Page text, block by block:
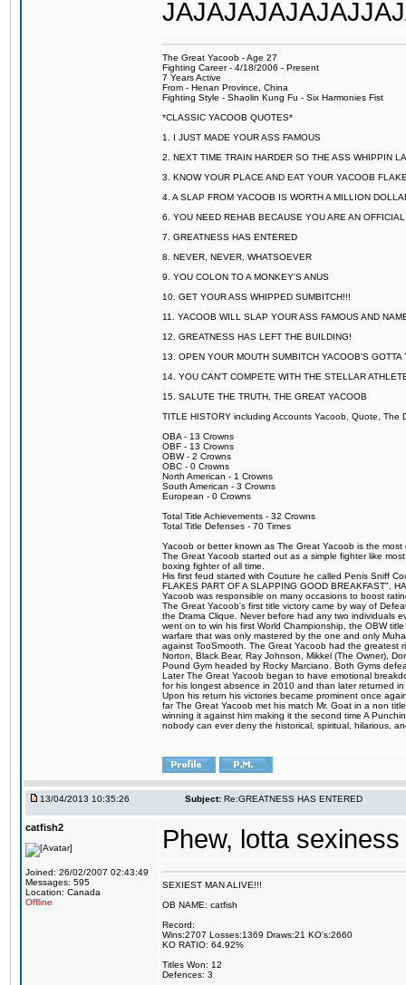
The Great Yacoob - Age 27
Fighting Career - 4/18/2006 - Present
7 Years Active
From - Henan Province, China
Fighting Style - Shaolin Kung Fu - Six Harmonies Fist
*CLASSIC YACOOB QUOTES*
1. I JUST MADE YOUR ASS FAMOUS
2. NEXT TIME TRAIN HARDER SO THE ASS WHIPPIN
3. KNOW YOUR PLACE AND EAT YOUR YACOOB
4. A SLAP FROM YACOOB IS WORTH A MILLION
6. YOU NEED REHAB BECAUSE YOU ARE AN
7. GREATNESS HAS ENTERED
8. NEVER, NEVER, WHATSOEVER
9. YOU COLON TO A MONKEY'S ANUS
10. GET YOUR ASS WHIPPED SUMBITCH!!!
11. YACOOB WILL SLAP YOUR ASS FAMOUS AND
12. GREATNESS HAS LEFT THE BUILDING!
13. OPEN YOUR MOUTH SUMBITCH YACOOB'S GOTTA
14. YOU CAN'T COMPETE WITH THE STELLAR
15. SALUTE THE TRUTH, THE GREAT YACOOB
TITLE HISTORY including Accounts Yacoob, Quote, The
OBA - 13 Crowns
OBF - 13 Crowns
OBW - 2 Crowns
OBC - 0 Crowns
North American - 1 Crowns
South American - 3 Crowns
European - 0 Crowns
Total Title Achievements - 32 Crowns
Total Title Defenses - 70 Times
Yacoob or better known as The Great Yacoob is the
The Great Yacoob started out as a simple fighter like
boxing fighter of all time.
His first feud started with Couture he called Penis Sniff
FLAKES PART OF A SLAPPING GOOD BREAKFAST",
Yacoob was responsible on many occasions to boost
The Great Yacoob's first title victory came by way of
the Drama Clique. Never before had any two individuals
went on to win his first World Championship, the OBW
warfare that was only mastered by the one and only
against TooSmooth. The Great Yacoob had the greatest
Norton, Black Bear, Ray Johnson, Mikkel (The Owner),
Pound Gym headed by Rocky Marciano. Both Gyms
Later The Great Yacoob began to have emotional
for his longest absence in 2010 and than later returned in
Upon his return his victories became prominent once
far The Great Yacoob met his match Mr. Goat in a non
winning it against him making it the second time A
nobody can ever deny the historical, spiritual, hilarious,
13/04/2013 10:35:26 Subject: Re:GREATNESS HAS ENTERED
catfish2
Joined: 26/02/2007 02:43:49
Messages: 595
Location: Canada
Offline
Phew, lotta
SEXIEST MAN ALIVE!!!
OB NAME: catfish
Record:
Wins:2707 Losses:1369 Draws:21 KO's:2660
KO RATIO: 64.92%
Titles Won: 12
Defences: 3